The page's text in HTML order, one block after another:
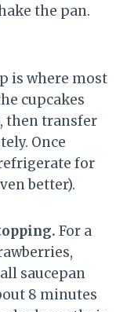
the pan.
is where most
cupcakes
then transfer
Once
for
better).
For a
saucepan
8 minutes